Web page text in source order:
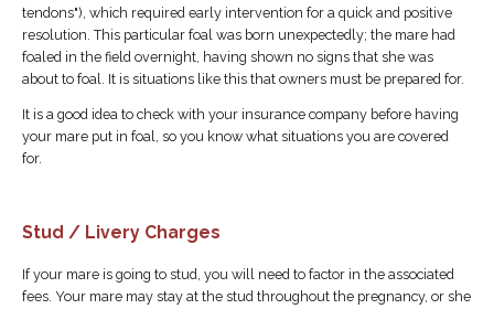
tendons"), which required early intervention for a quick and positive
resolution. This particular foal was born unexpectedly; the mare had
foaled in the field overnight, having shown no signs that she was
about to foal. It is situations like this that owners must be prepared for.
It is a good idea to check with your insurance company before having
your mare put in foal, so you know what situations you are covered
for.
Stud / Livery Charges
If your mare is going to stud, you will need to factor in the associated
fees. Your mare may stay at the stud throughout the pregnancy, or she